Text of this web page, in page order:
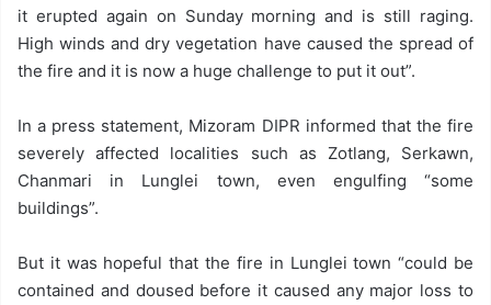
it erupted again on Sunday morning and is still raging.
High winds and dry vegetation have caused the spread of
the fire and it is now a huge challenge to put it out”.
In a press statement, Mizoram DIPR informed that the fire
severely affected localities such as Zotlang, Serkawn,
Chanmari in Lunglei town, even engulfing “some
buildings”.
But it was hopeful that the fire in Lunglei town “could be
contained and doused before it caused any major loss to